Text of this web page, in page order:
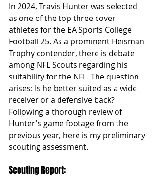
In 2024, Travis Hunter was selected
as one of the top three cover
athletes for the EA Sports College
Football 25. As a prominent Heisman
Trophy contender, there is debate
among NFL Scouts regarding his
suitability for the NFL. The question
arises: Is he better suited as a wide
receiver or a defensive back?
Following a thorough review of
Hunter's game footage from the
previous year, here is my preliminary
scouting assessment.
Scouting Report: